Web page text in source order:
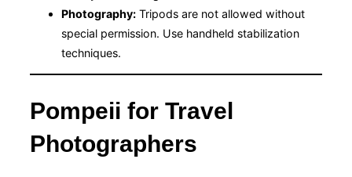
Photography: Tripods are not allowed without
special permission. Use handheld stabilization
techniques.
Pompeii for Travel
Photographers